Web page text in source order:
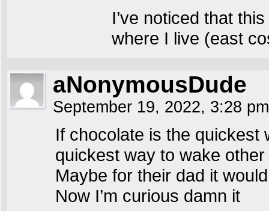
I’ve noticed that
where I live (east
aNonymousDude
September 19, 2022, 3:28
If chocolate is the quickest
quickest way to wake
Maybe for their dad it
Now I’m curious damn it